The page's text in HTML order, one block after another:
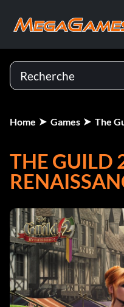
Home Games The
THE GUILD